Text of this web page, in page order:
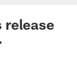
release